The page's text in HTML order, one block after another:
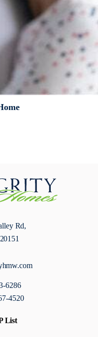
Rd,
6286
4520
List